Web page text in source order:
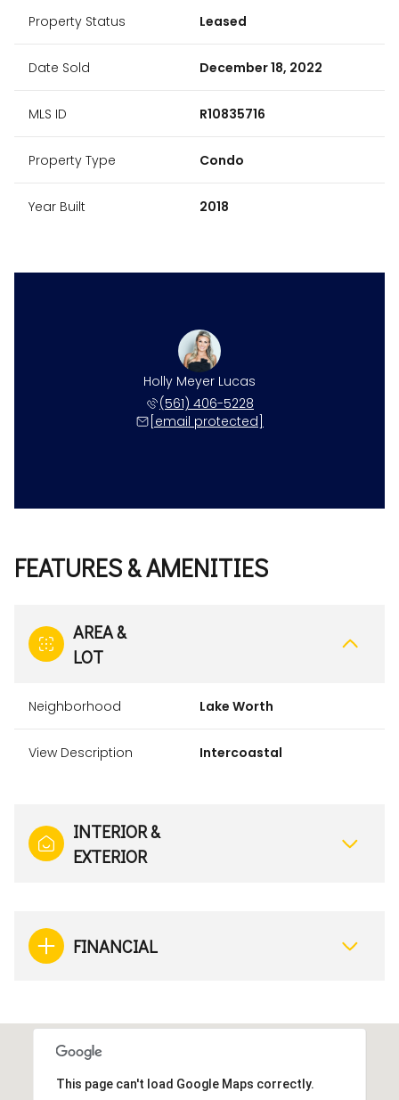
Property Status Leased
Date Sold December 18, 2022
MLS ID R10835716
Property Type Condo
Year Built 2018
Holly Meyer Lucas
(561) 406-5228
[email protected]
FEATURES & AMENITIES
AREA &
LOT
Neighborhood Lake Worth
View Description Intercoastal
INTERIOR &
EXTERIOR
FINANCIAL
This page can't load Google Maps correctly.